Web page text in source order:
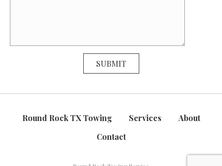
Round Rock TX Towing Services
About
Contact